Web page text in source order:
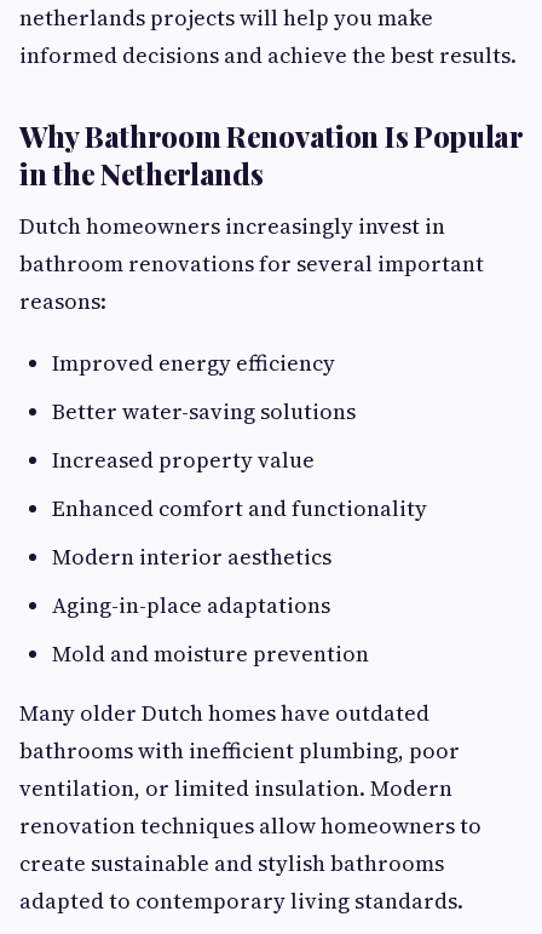
netherlands projects will help you make
informed decisions and achieve the best results.
Why Bathroom Renovation Is Popular
in the Netherlands
Dutch homeowners increasingly invest in
bathroom renovations for several important
reasons:
Improved energy efficiency
Better water-saving solutions
Increased property value
Enhanced comfort and functionality
Modern interior aesthetics
Aging-in-place adaptations
Mold and moisture prevention
Many older Dutch homes have outdated
bathrooms with inefficient plumbing, poor
ventilation, or limited insulation. Modern
renovation techniques allow homeowners to
create sustainable and stylish bathrooms
adapted to contemporary living standards.